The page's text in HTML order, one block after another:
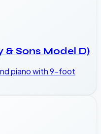
& Sons Model D)
piano with 9-foot